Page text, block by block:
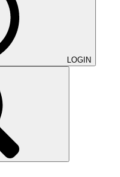
LOGIN